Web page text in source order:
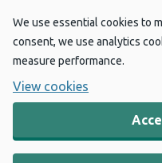
We use essential cookies to
consent, we use analytics
measure performance.
View cookies